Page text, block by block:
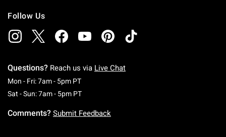
Follow Us
Questions? Reach us via Live Chat
Mon - Fri: 7am - 5pm PTMonday To Friday: 7 AM To 5 PM Pacific Time
Sat - Sun: 7am - 5pm PTSaturday To Sunday: 7 AM To 5 PM Pacific
Comments? Submit Feedback